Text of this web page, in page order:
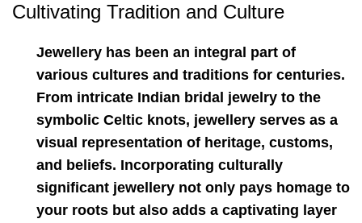
Cultivating Tradition and Culture
Jewellery has been an integral part of
various cultures and traditions for centuries.
From intricate Indian bridal jewelry to the
symbolic Celtic knots, jewellery serves as a
visual representation of heritage, customs,
and beliefs. Incorporating culturally
significant jewellery not only pays homage to
your roots but also adds a captivating layer